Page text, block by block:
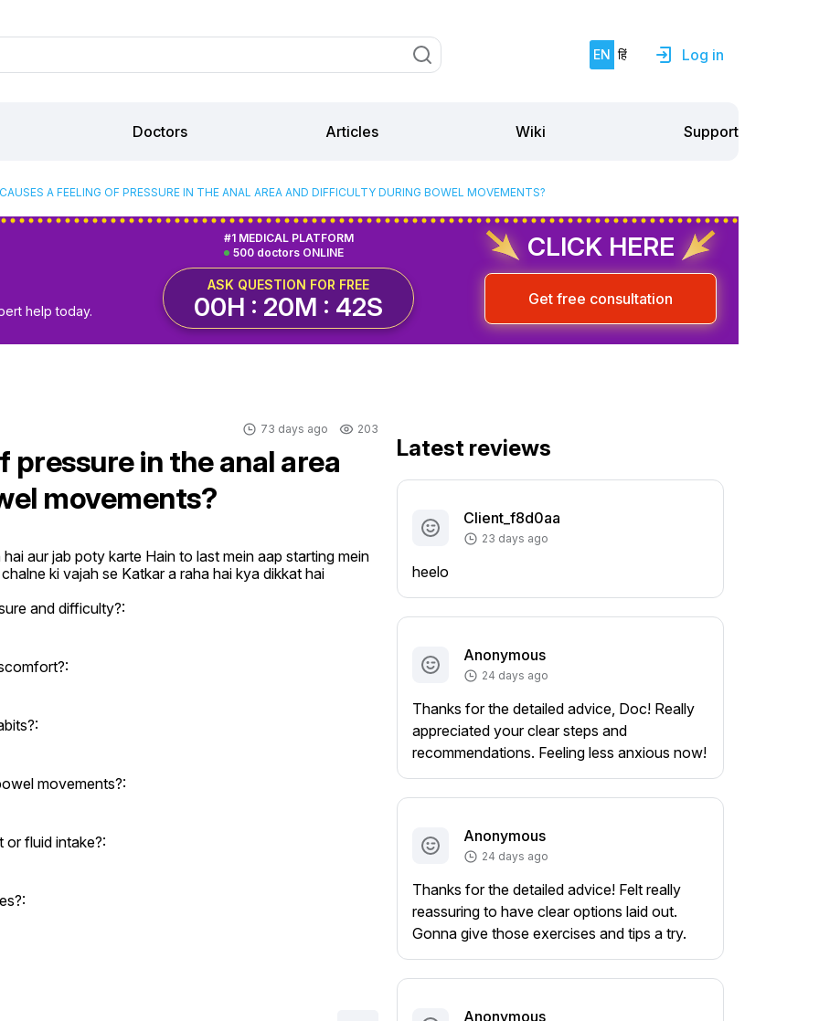
EN हिं Log in
Doctors Articles Wiki Support
A FEELING OF PRESSURE IN THE ANAL AREA AND DIFFICULTY DURING BOWEL MOVEMENTS?
help today.
500 doctors ONLINE
#1 MEDICAL PLATFORM
ASK QUESTION FOR FREE
00H : 20M : 42S
CLICK HERE
Get free consultation
73 days ago 203
pressure in the anal area
movements?
aur jab poty karte Hain to last mein aap starting mein
ki vajah se Katkar a raha hai kya dikkat hai
and difficulty?:
movements?:
fluid intake?:
Latest reviews
Client_f8d0aa
23 days ago
heelo
Anonymous
24 days ago
Thanks for the detailed advice, Doc! Really
appreciated your clear steps and
recommendations. Feeling less anxious now!
Anonymous
24 days ago
Thanks for the detailed advice! Felt really
reassuring to have clear options laid out.
Gonna give those exercises and tips a try.
Anonymous